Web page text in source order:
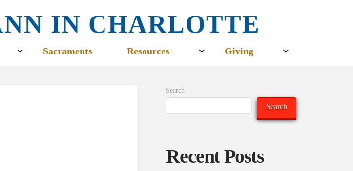
IN CHARLOTTE
Sacraments Resources Giving
Search
Search
Recent Posts